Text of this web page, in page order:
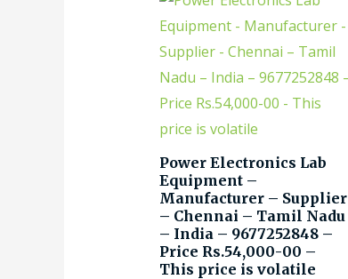
Power Electronics Lab
Equipment –
Manufacturer – Supplier
– Chennai – Tamil Nadu
– India – 9677252848 –
Price Rs.54,000-00 –
This price is volatile